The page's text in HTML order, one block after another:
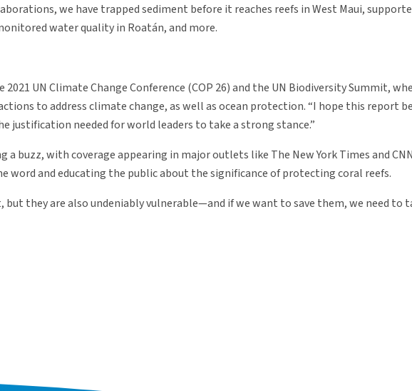
we have trapped sediment before it reaches reefs in West Maui,
water quality in Roatán, and more.
UN Climate Change Conference (COP 26) and the UN Biodiversity Summit,
to address climate change, as well as ocean protection. “I hope this report
justification needed for world leaders to take a strong stance.”
a buzz, with coverage appearing in major outlets like The New York Times and
word and educating the public about the significance of protecting coral reefs.
they are also undeniably vulnerable—and if we want to save them, we need to